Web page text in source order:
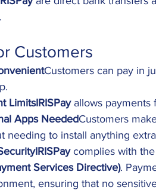
Customers
Customers can pay in
LimitsIRISPay allows payments
Apps NeededCustomers
needing to install anything
complies with
Services Directive).
ensuring that no